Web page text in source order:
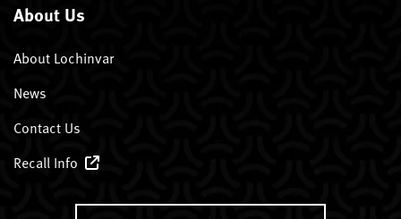
About Us
About Lochinvar
News
Contact Us
Recall Info